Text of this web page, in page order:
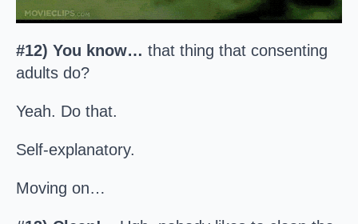
#12) You know… that thing that consenting
adults do?
Yeah. Do that.
Self-explanatory.
Moving on…